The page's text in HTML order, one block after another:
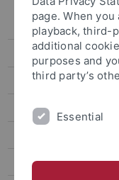
Registrierung
Netzwerken
Engagieren
Veranstaltungen
Aus dem Netzwerk
page. When
playback, third-
additional
purposes and
third party’s
Essential